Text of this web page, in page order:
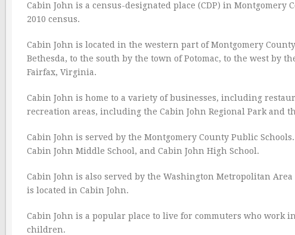
Cabin John is a census-designated place (CDP) in
2010 census.
Cabin John is located in the western part of Montgomery
Bethesda, to the south by the town of Potomac, to the west by
Fairfax, Virginia.
Cabin John is home to a variety of businesses, including
recreation areas, including the Cabin John Regional Park and
Cabin John is served by the Montgomery County Public
Cabin John Middle School, and Cabin John High School.
Cabin John is also served by the Washington Metropolitan
is located in Cabin John.
Cabin John is a popular place to live for commuters who work
children.